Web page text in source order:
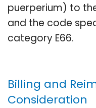
puerperium) to
and the code
category E66.
Billing and
Consideration